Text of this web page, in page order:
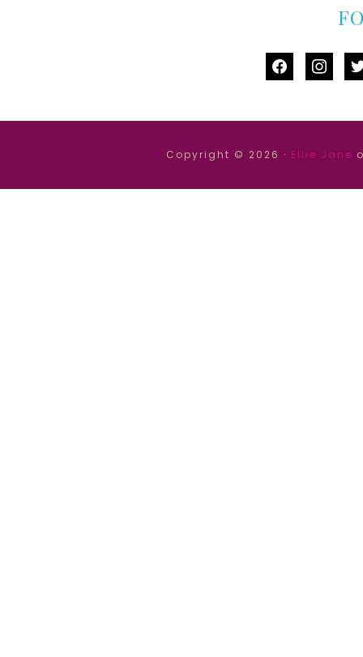
facebook
Copyright © 2026 · Ellie Jane